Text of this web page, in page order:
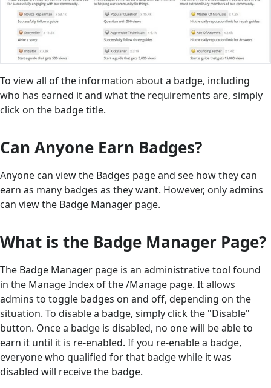
To view all of the information about a badge, including
who has earned it and what the requirements are, simply
click on the badge title.
Can Anyone Earn Badges?
Anyone can view the Badges page and see how they can
earn as many badges as they want. However, only admins
can view the Badge Manager page.
What is the Badge Manager Page?
The Badge Manager page is an administrative tool found
in the Manage Index of the /Manage page. It allows
admins to toggle badges on and off, depending on the
situation. To disable a badge, simply click the "Disable"
button. Once a badge is disabled, no one will be able to
earn it until it is re-enabled. If you re-enable a badge,
everyone who qualified for that badge while it was
disabled will receive the badge.